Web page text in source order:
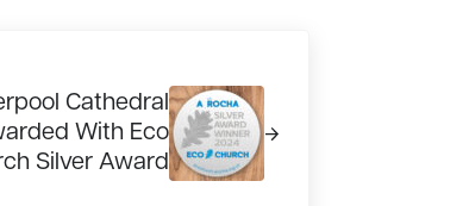
Cathedral
With Eco
Silver Award